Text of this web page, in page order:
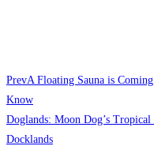
PrevA Floating Sauna is
Know
Doglands: Moon Dog’s
Docklands